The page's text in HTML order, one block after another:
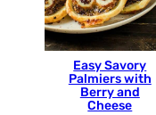
Easy Savory
Palmiers with
Berry and
Cheese